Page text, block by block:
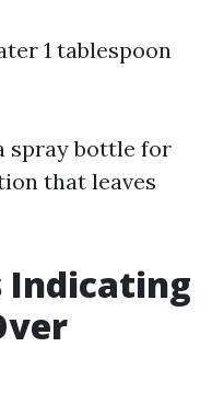
1 tablespoon
spray bottle for
that leaves
Indicating